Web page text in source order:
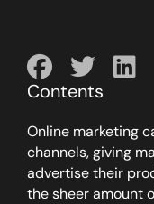
Contents
Online marketing
channels, giving
advertise their
the sheer amount